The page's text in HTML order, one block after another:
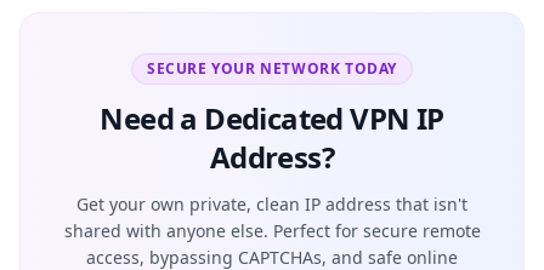
SECURE YOUR NETWORK TODAY
Need a Dedicated VPN IP
Address?
Get your own private, clean IP address that isn't
shared with anyone else. Perfect for secure remote
access, bypassing CAPTCHAs, and safe online